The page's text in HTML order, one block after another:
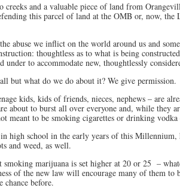
and a valuable piece of land from
this parcel of land at the OMB or, now, the
abuse we inflict on the world around us and
thoughtless as to what is being
under to accommodate new, thoughtlessly
but what do we do about it? We give permission.
kids, kids of friends, nieces, nephews – are
about to burst all over everyone and, while they
meant to be smoking cigarettes or drinking
high school in the early years of this Millennium,
and weed, as well.
marijuana is set higher at 20 or 25 –
of the new law will encourage many of them to
chance before.